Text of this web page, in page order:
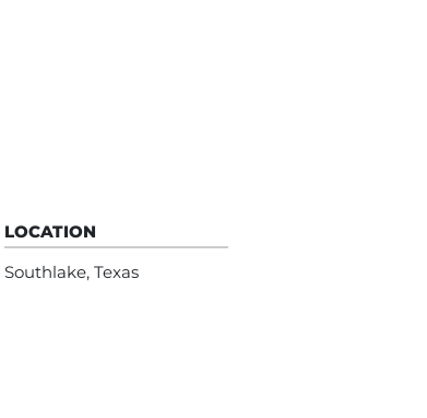
LOCATION
Southlake, Texas